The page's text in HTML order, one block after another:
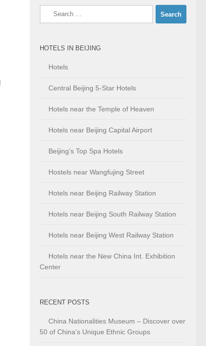
Search
HOTELS IN BEIJING
Hotels
Central Beijing 5-Star Hotels
Hotels near the Temple of Heaven
Hotels near Beijing Capital Airport
Beijing’s Top Spa Hotels
Hostels near Wangfujing Street
Hotels near Beijing Railway Station
Hotels near Beijing South Railway Station
Hotels near Beijing West Railway Station
Hotels near the New China Int. Exhibition
Center
RECENT POSTS
China Nationalities Museum – Discover over
50 of China’s Unique Ethnic Groups